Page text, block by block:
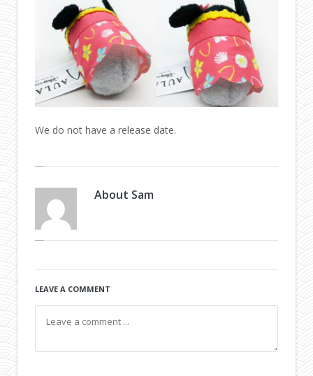
We do not have a release date.
About Sam
LEAVE A COMMENT